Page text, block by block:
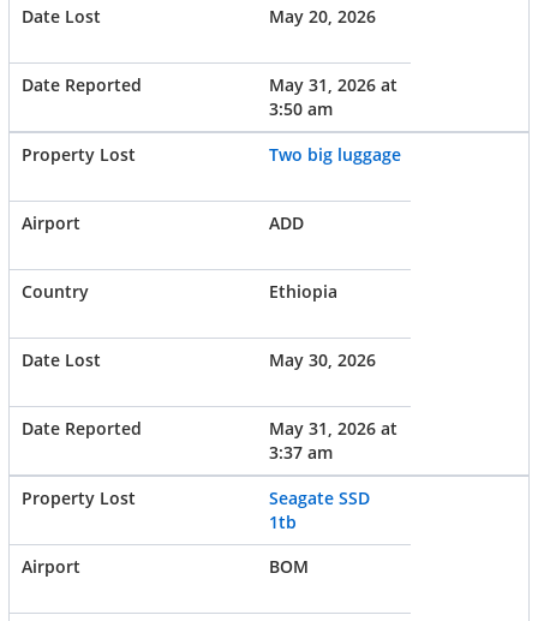
May 20, 2026
May 31, 2026 at
3:50 am
Two big luggage
ADD
Ethiopia
May 30, 2026
May 31, 2026 at
3:37 am
Seagate SSD
1tb
BOM